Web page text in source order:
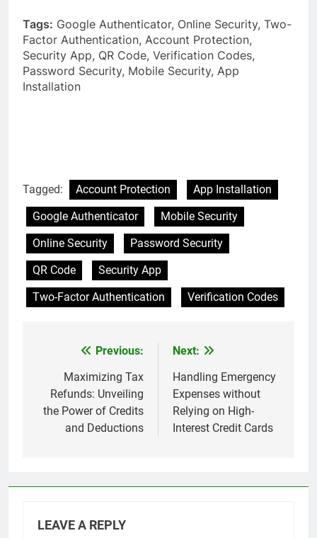
Tags: Google Authenticator, Online Security, Two-
Factor Authentication, Account Protection,
Security App, QR Code, Verification Codes,
Password Security, Mobile Security, App
Installation
Tagged: Account Protection
App Installation
Google Authenticator
Mobile Security
Online Security
Password Security
QR Code
Security App
Two-Factor Authentication
Verification Codes
navigation
Previous:
Maximizing Tax
Refunds: Unveiling
the Power of Credits
and Deductions
Next:
Handling Emergency
Expenses without
Relying on High-
Interest Credit Cards
LEAVE A REPLY